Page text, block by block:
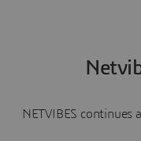
NETVIBES